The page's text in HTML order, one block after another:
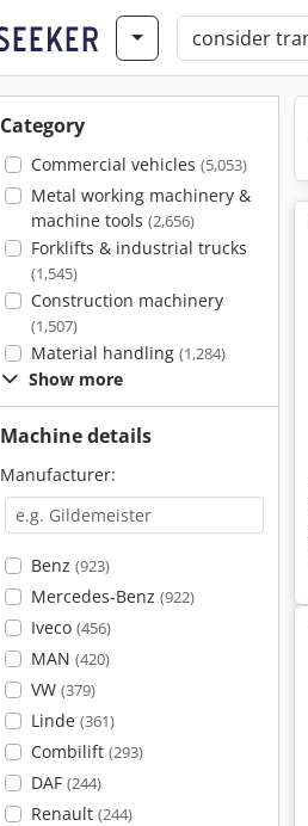
Category
Commercial vehicles (5,053)
Metal working machinery &
machine tools (2,656)
Forklifts & industrial trucks
(1,545)
Construction machinery
(1,507)
Material handling (1,284)
Show more
Machine details
Manufacturer:
Benz (923)
Mercedes-Benz (922)
Iveco (456)
MAN (420)
VW (379)
Linde (361)
Combilift (293)
DAF (244)
Renault (244)